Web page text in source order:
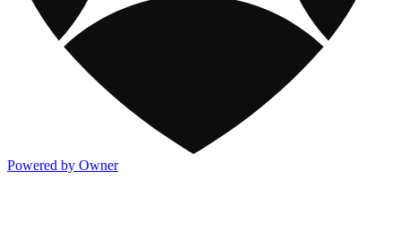
Powered by Owner